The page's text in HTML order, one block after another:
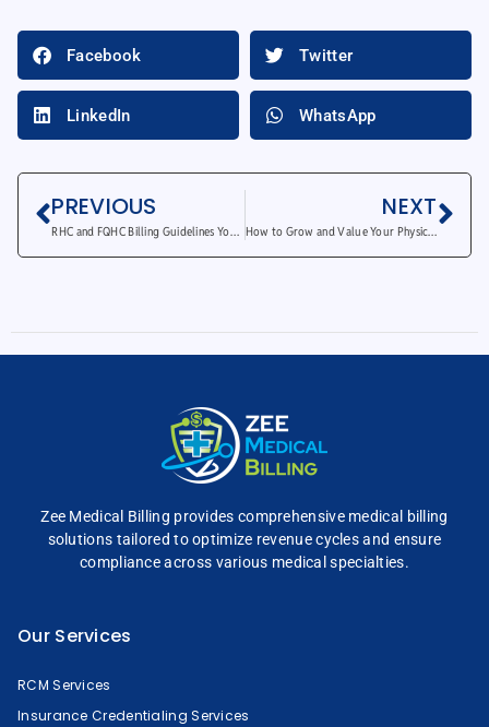
Facebook Twitter
LinkedIn WhatsApp
PREVIOUS
RHC and FQHC Billing Guidelines You Should Know
NEXT
How to Grow and Value Your Physical Therapy Practice?
Zee Medical Billing provides comprehensive medical billing
solutions tailored to optimize revenue cycles and ensure
compliance across various medical specialties.
Our Services
RCM Services
Insurance Credentialing Services